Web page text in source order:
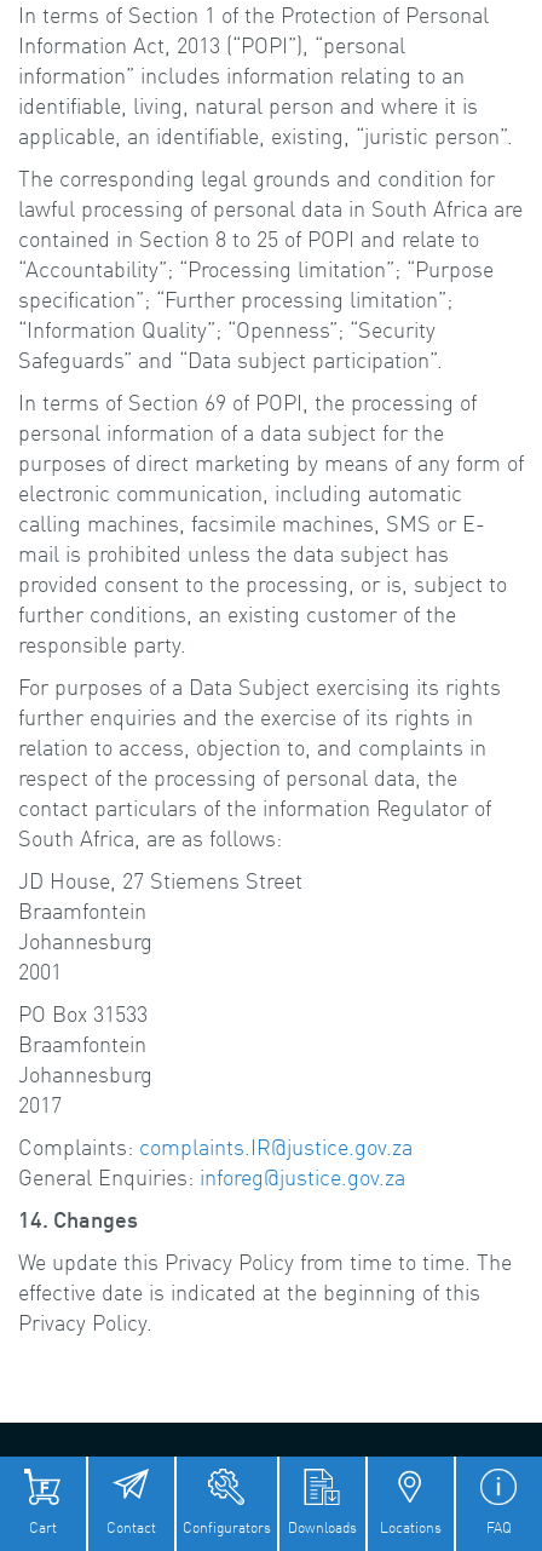
Cart Contact Configurators Downloads Locations FAQ
In terms of Section 1 of the Protection of Personal
Information Act, 2013 (“POPI”), “personal
information” includes information relating to an
identifiable, living, natural person and where it is
applicable, an identifiable, existing, “juristic person”.
The corresponding legal grounds and condition for
lawful processing of personal data in South Africa are
contained in Section 8 to 25 of POPI and relate to
“Accountability”; “Processing limitation”; “Purpose
specification”; “Further processing limitation”;
“Information Quality”; “Openness”; “Security
Safeguards” and “Data subject participation”.
In terms of Section 69 of POPI, the processing of
personal information of a data subject for the
purposes of direct marketing by means of any form of
electronic communication, including automatic
calling machines, facsimile machines, SMS or E-
mail is prohibited unless the data subject has
provided consent to the processing, or is, subject to
further conditions, an existing customer of the
responsible party.
For purposes of a Data Subject exercising its rights
further enquiries and the exercise of its rights in
relation to access, objection to, and complaints in
respect of the processing of personal data, the
contact particulars of the information Regulator of
South Africa, are as follows:
JD House, 27 Stiemens Street
Braamfontein
Johannesburg
2001
PO Box 31533
Braamfontein
Johannesburg
2017
Complaints: complaints.IR@justice.gov.za
General Enquiries: inforeg@justice.gov.za
14. Changes
We update this Privacy Policy from time to time. The
effective date is indicated at the beginning of this
Privacy Policy.
© Flender 2026 Imprint
Privacy Policy
Cookie Policy
Terms of Use
Terms And Conditions